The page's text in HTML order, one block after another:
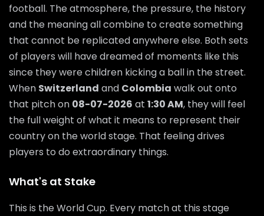
football. The atmosphere, the pressure, the history
and the meaning all combine to create something
that cannot be replicated anywhere else. Both sets
of players will have dreamed of moments like this
since they were children kicking a ball in the street.
When Switzerland and Colombia walk out onto
that pitch on 08-07-2026 at 1:30 AM, they will feel
the full weight of what it means to represent their
country on the world stage. That feeling drives
players to do extraordinary things.
What's at Stake
This is the World Cup. Every match at this stage